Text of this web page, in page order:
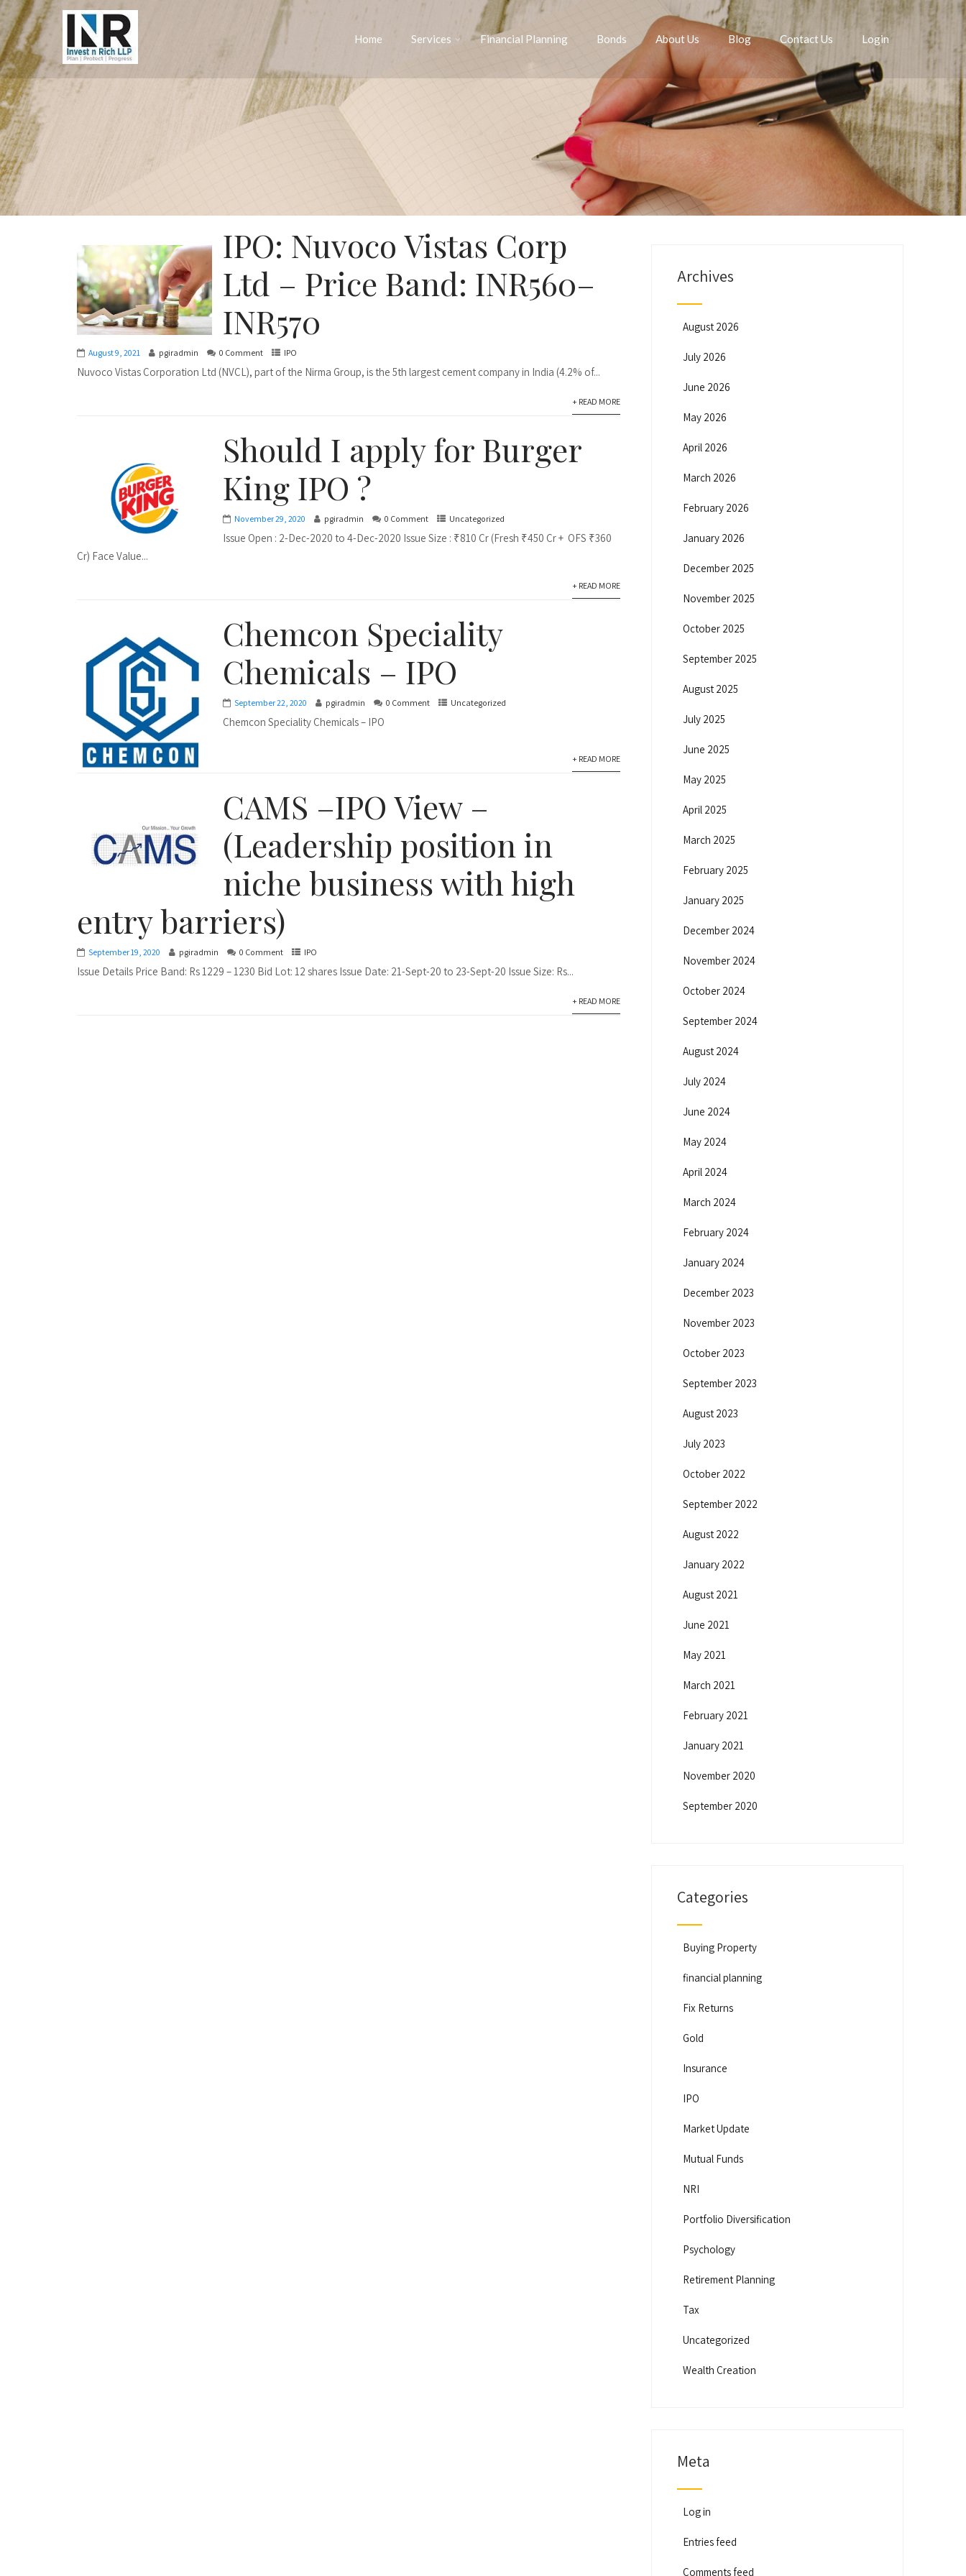
Home Services Financial Planning Bonds About Us Blog Contact Us Login
IPO: Nuvoco Vistas Corp
Ltd – Price Band: INR560–
INR570
August 9, 2021 pgiradmin 0 Comment IPO
Nuvoco Vistas Corporation Ltd (NVCL), part of the Nirma Group, is the 5th largest cement company in India (4.2% of...
+ READ MORE
Should I apply for Burger
King IPO ?
November 29, 2020 pgiradmin 0 Comment Uncategorized
Issue Open : 2-Dec-2020 to 4-Dec-2020 Issue Size : ₹810 Cr (Fresh ₹450 Cr + OFS ₹360
Cr) Face Value...
+ READ MORE
Chemcon Speciality
Chemicals – IPO
September 22, 2020 pgiradmin 0 Comment Uncategorized
Chemcon Speciality Chemicals – IPO
+ READ MORE
CAMS –IPO View –
(Leadership position in
niche business with high
entry barriers)
September 19, 2020 pgiradmin 0 Comment IPO
Issue Details Price Band: Rs 1229 – 1230 Bid Lot: 12 shares Issue Date: 21-Sept-20 to 23-Sept-20 Issue Size: Rs...
+ READ MORE
Archives
August 2026
July 2026
June 2026
May 2026
April 2026
March 2026
February 2026
January 2026
December 2025
November 2025
October 2025
September 2025
August 2025
July 2025
June 2025
May 2025
April 2025
March 2025
February 2025
January 2025
December 2024
November 2024
October 2024
September 2024
August 2024
July 2024
June 2024
May 2024
April 2024
March 2024
February 2024
January 2024
December 2023
November 2023
October 2023
September 2023
August 2023
July 2023
October 2022
September 2022
August 2022
January 2022
August 2021
June 2021
May 2021
March 2021
February 2021
January 2021
November 2020
September 2020
Categories
Buying Property
financial planning
Fix Returns
Gold
Insurance
IPO
Market Update
Mutual Funds
NRI
Portfolio Diversification
Psychology
Retirement Planning
Tax
Uncategorized
Wealth Creation
Meta
Log in
Entries feed
Comments feed